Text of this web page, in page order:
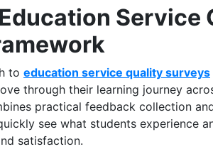
Service
to education service quality surveys
through their learning journey
practical feedback collection
see what students experience
satisfaction.